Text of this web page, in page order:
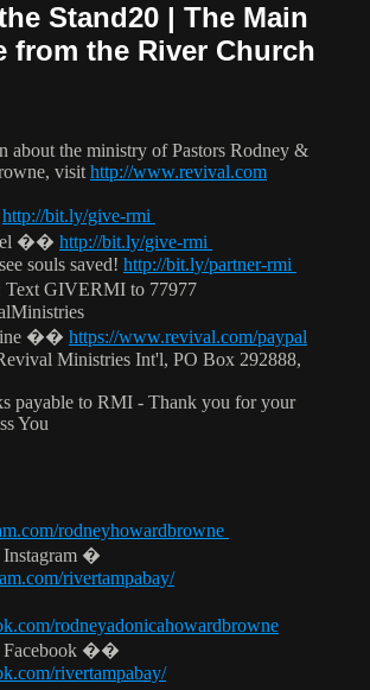
Stand20 | The Main
from the River Church
about the ministry of Pastors Rodney &
visit http://www.revival.com
http://bit.ly/give-rmi
�� http://bit.ly/give-rmi
souls saved! http://bit.ly/partner-rmi
GIVERMI to 77977
�� https://www.revival.com/paypal
Ministries Int'l, PO Box 292888,
payable to RMI - Thank you for your
You
rodneyhowardbrowne
Instagram �
rivertampabay/
rodneyadonicahowardbrowne
Facebook ��
rivertampabay/